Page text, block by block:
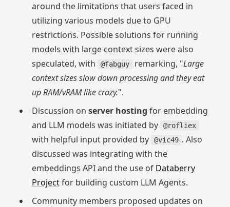
around the limitations that users faced in
utilizing various models due to GPU
restrictions. Possible solutions for running
models with large context sizes were also
speculated, with
@fabguy remarking, "Large
context sizes slow down processing and they eat
up RAM/vRAM like crazy.".
Discussion on server hosting for embedding
and LLM models was initiated by
@rofliex
with helpful input provided by @vic49 . Also
discussed was integrating with the
embeddings API and the use of Databerry
Projectfor building custom LLM Agents.
Community members proposed updates on